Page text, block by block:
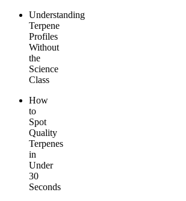
Understanding
Terpene
Profiles
Without
the
Science
Class
How
to
Spot
Quality
Terpenes
in
Under
30
Seconds